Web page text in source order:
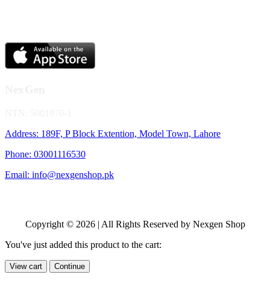
Address: 189F, P Block Extention, Model Town, Lahore
Phone: 03001116530
Email: info@nexgenshop.pk
Copyright © 2026 | All Rights Reserved by Nexgen Shop
You've just added this product to the cart:
View cart Continue